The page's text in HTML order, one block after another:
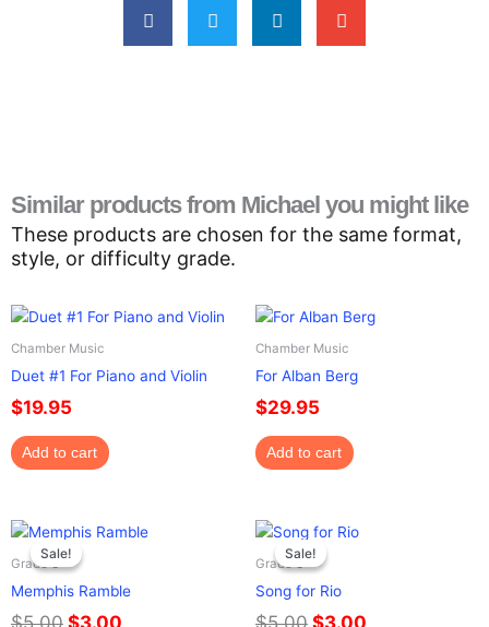
Similar products from Michael you might like
These products are chosen for the same format,
style, or difficulty grade.
Chamber Music
Duet #1 For Piano and Violin
$19.95
Add to cart
Chamber Music
For Alban Berg
$29.95
Add to cart
Sale!
Sale!
Grade 3
Memphis Ramble
$5.00
Original
price
was:
$5.00.
$3.00
Current
$3.00.
Sale!
Sale!
Grade 3
Song for Rio
$5.00
Original
price
was:
$5.00.
$3.00